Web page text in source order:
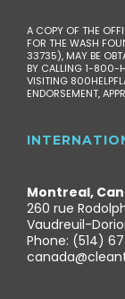
A COPY OF THE
FOR THE WASH
33735), MAY BE
BY CALLING 1-800-
VISITING
ENDORSEMENT,
Montreal,
260 rue
Vaudreuil-
Phone: (514)